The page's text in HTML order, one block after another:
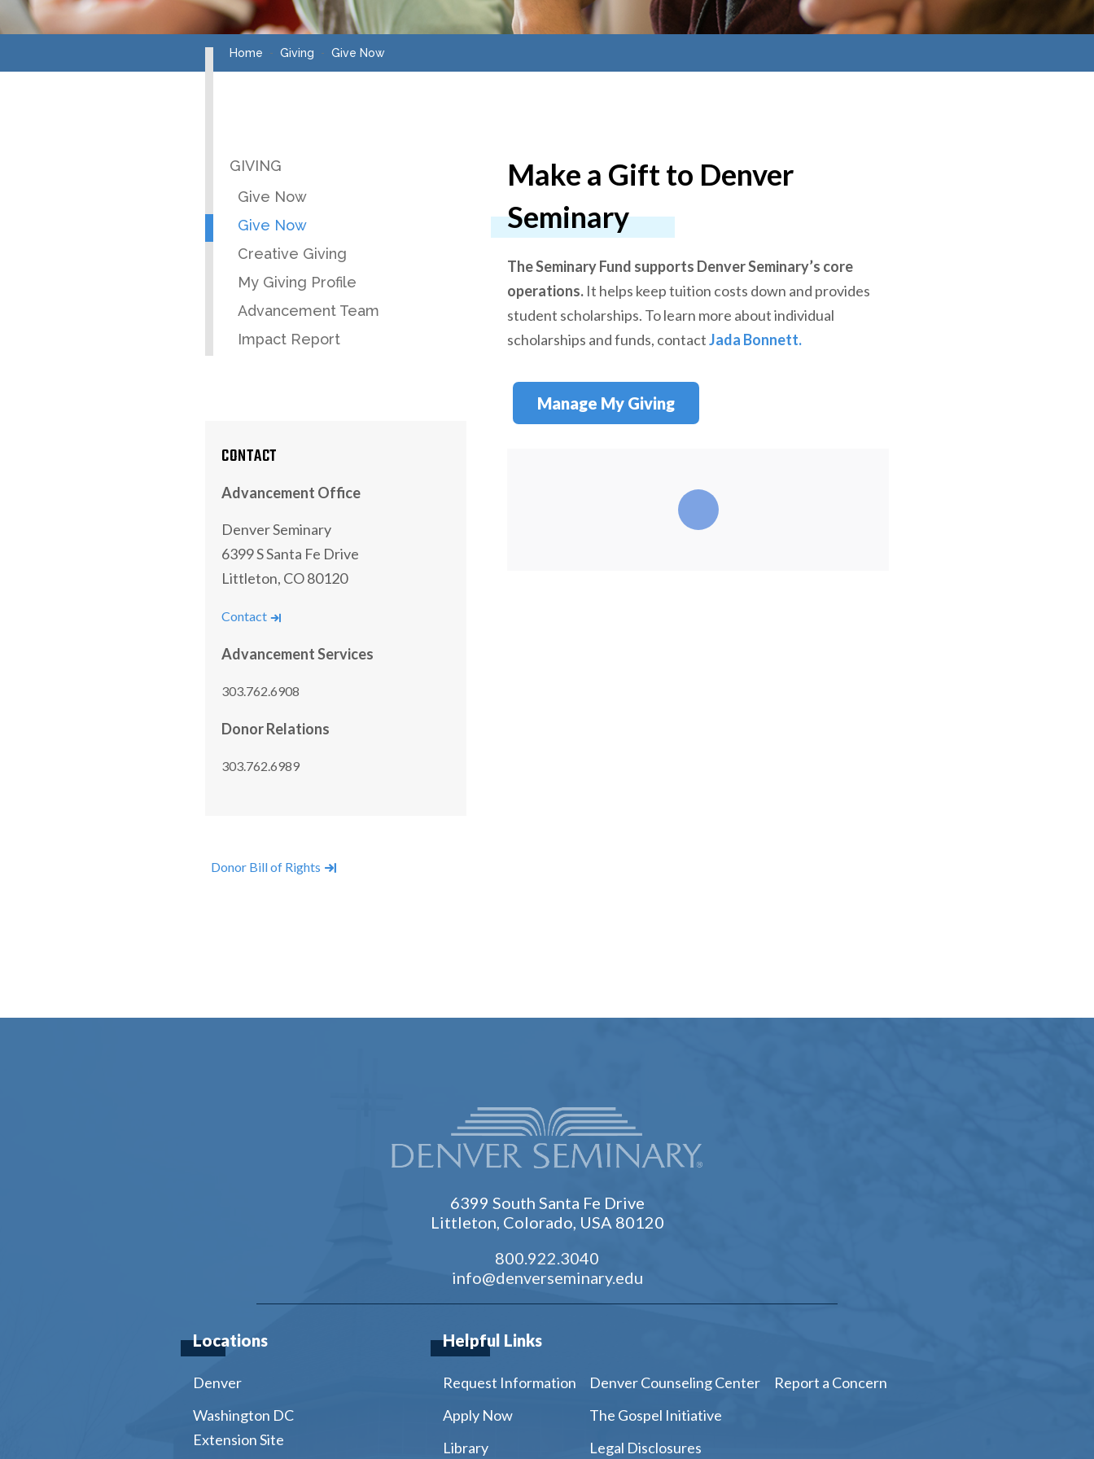
Home Giving Give Now
GIVING
Give Now
Give Now
Creative Giving
My Giving Profile
Advancement Team
Impact Report
CONTACT
Advancement Office
Denver Seminary
6399 S Santa Fe Drive
Littleton, CO 80120
Contact
Advancement Services
303.762.6908
Donor Relations
303.762.6989
Donor Bill of Rights
Make a Gift to Denver
Seminary
The Seminary Fund supports Denver Seminary’s core
operations. It helps keep tuition costs down and provides
student scholarships. To learn more about individual
scholarships and funds, contactJada Bonnett.
Manage My Giving
6399 South Santa Fe Drive
Littleton, Colorado, USA 80120
800.922.3040
info@denverseminary.edu
Locations
Denver
Washington DC
Extension Site
Helpful Links
Request Information
Apply Now
Library
Denver Counseling Center
The Gospel Initiative
Legal Disclosures
Report a Concern